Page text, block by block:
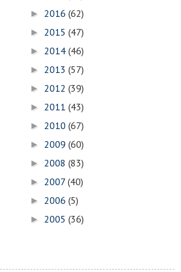
► 2016 (62)
► 2015 (47)
► 2014 (46)
► 2013 (57)
► 2012 (39)
► 2011 (43)
► 2010 (67)
► 2009 (60)
► 2008 (83)
► 2007 (40)
► 2006 (5)
► 2005 (36)